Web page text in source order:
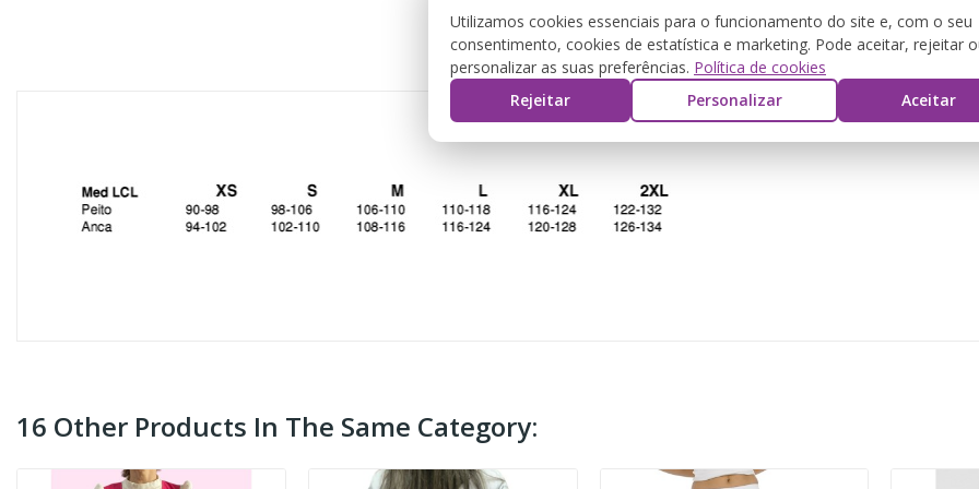
DESCRIPTION PRODUCT DETAILS
16 Other Products In The Same Category:
Utilizamos cookies essenciais para o funcionamento do site e, com o seu
consentimento, cookies de estatística e marketing. Pode aceitar, rejeitar
personalizar as suas preferências. Política de cookies
Rejeitar
Personalizar Aceitar